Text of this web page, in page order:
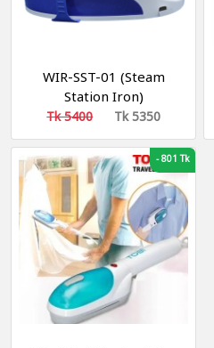
WIR-SST-01 (Steam
Station Iron)
Tk 5400 Tk 5350
-801 Tk